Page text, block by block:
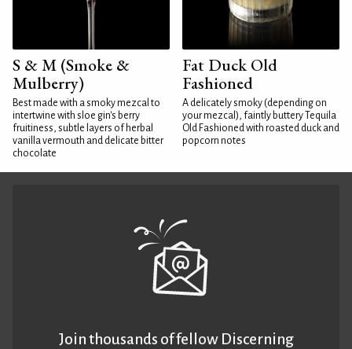
S & M (Smoke &
Mulberry)
Best made with a smoky mezcal to
intertwine with sloe gin's berry
fruitiness, subtle layers of herbal
vanilla vermouth and delicate bitter
chocolate
Fat Duck Old
Fashioned
A delicately smoky (depending on
your mezcal), faintly buttery Tequila
Old Fashioned with roasted duck and
popcorn notes
Join thousands of fellow Discerning